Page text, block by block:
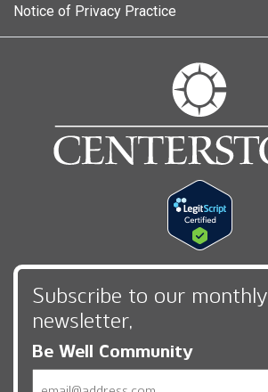
Notice of Privacy Practice
Subscribe to our monthly
newsletter,
Be Well Community